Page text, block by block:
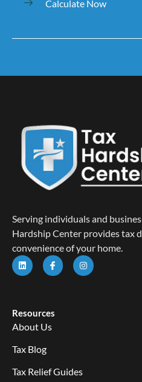
Calculate Now
Serving individuals and
Hardship Center provides tax
convenience of your home.
Resources
About Us
Tax Blog
Tax Relief Guides